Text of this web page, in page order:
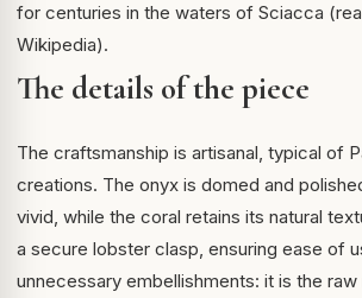
for centuries in the waters of Sciacca (
Wikipedia).
The details of the piece
The craftsmanship is artisanal, typical of
creations. The onyx is domed and
vivid, while the coral retains its natural
a secure lobster clasp, ensuring ease of
unnecessary embellishments: it is the